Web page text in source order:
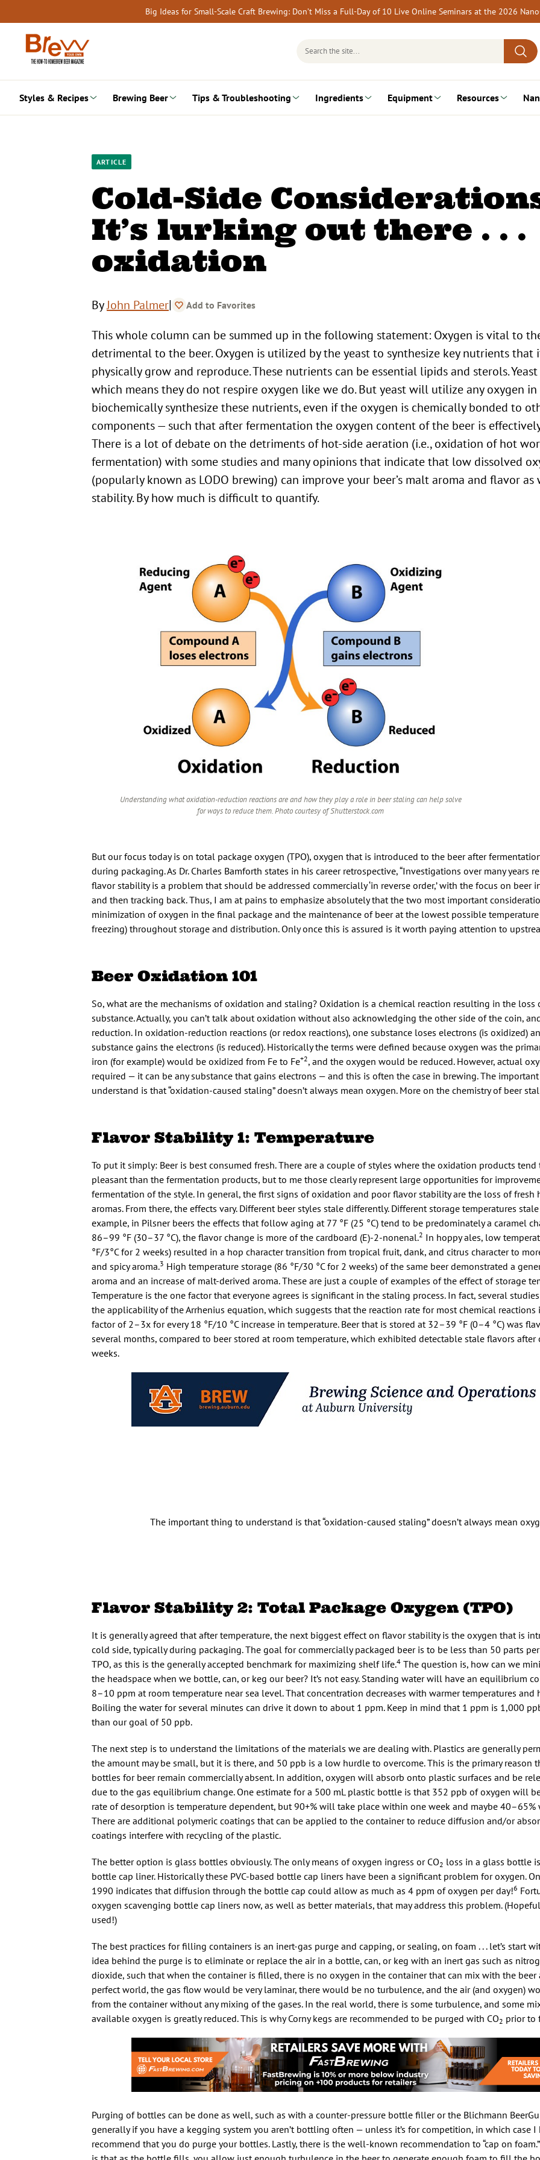
to
content
Big Ideas for Small-Scale Craft Brewing: Don’t Miss a Full-Day of 10 Live Online Seminars at the 2026
Search
Styles & Recipes Brewing Beer Tips & Troubleshooting Ingredients Equipment Resources
ARTICLE
Cold-Side
It’s lurking out there . . .
oxidation
ByJohn Palmer| Add to Favorites
This whole column can be summed up in the following statement: Oxygen is vital to the yeast but
detrimental to the beer. Oxygen is utilized by the yeast to synthesize key nutrients that
physically grow and reproduce. These nutrients can be essential lipids and sterols.
which means they do not respire oxygen like we do. But yeast will utilize any oxygen
biochemically synthesize these nutrients, even if the oxygen is chemically bonded to
components — such that after fermentation the oxygen content of the beer is
There is a lot of debate on the detriments of hot-side aeration (i.e., oxidation of hot
fermentation) with some studies and many opinions that indicate that low dissolved
(popularly known as LODO brewing) can improve your beer’s malt aroma and flavor
stability. By how much is difficult to quantify.
Understanding what oxidation-reduction reactions are and how they play a role in beer staling can help solve
for ways to reduce them. Photo courtesy of Shutterstock.com
But our focus today is on total package oxygen (TPO), oxygen that is introduced to the beer after
during packaging. As Dr. Charles Bamforth states in his career retrospective, “Investigations over many years
flavor stability is a problem that should be addressed commercially ‘in reverse order,’ with the focus on beer
and then tracking back. Thus, I am at pains to emphasize absolutely that the two most important
minimization of oxygen in the final package and the maintenance of beer at the lowest possible
freezing) throughout storage and distribution. Only once this is assured is it worth paying attention to
Beer Oxidation 101
So, what are the mechanisms of oxidation and staling? Oxidation is a chemical reaction resulting in the loss
substance. Actually, you can’t talk about oxidation without also acknowledging the other side of the coin,
reduction. In oxidation-reduction reactions (or redox reactions), one substance loses electrons (is oxidized)
substance gains the electrons (is reduced). Historically the terms were defined because oxygen was the
iron (for example) would be oxidized from Fe to Fe+2, and the oxygen would be reduced. However, actual
required — it can be any substance that gains electrons — and this is often the case in brewing. The
understand is that “oxidation-caused staling” doesn’t always mean oxygen. More on the chemistry of beer
Flavor Stability 1: Temperature
To put it simply: Beer is best consumed fresh. There are a couple of styles where the oxidation products tend
pleasant than the fermentation products, but to me those clearly represent large opportunities for
fermentation of the style. In general, the first signs of oxidation and poor flavor stability are the loss of fresh
aromas. From there, the effects vary. Different beer styles stale differently. Different storage temperatures
example, in Pilsner beers the effects that follow aging at 77 °F (25 °C) tend to be predominately a caramel
86–99 °F (30–37 °C), the flavor change is more of the cardboard (E)-2-nonenal.2 In hoppy ales, low
°F/3°C for 2 weeks) resulted in a hop character transition from tropical fruit, dank, and citrus character to
and spicy aroma.3 High temperature storage (86 °F/30 °C for 2 weeks) of the same beer demonstrated a
aroma and an increase of malt-derived aroma. These are just a couple of examples of the effect of storage
Temperature is the one factor that everyone agrees is significant in the staling process. In fact, several
the applicability of the Arrhenius equation, which suggests that the reaction rate for most chemical reactions
factor of 2–3x for every 18 °F/10 °C increase in temperature. Beer that is stored at 32–39 °F (0–4 °C) was
several months, compared to beer stored at room temperature, which exhibited detectable stale flavors after
weeks.
The important thing to understand is that “oxidation-caused staling” doesn’t always mean
Flavor Stability 2: Total Package Oxygen (TPO)
It is generally agreed that after temperature, the next biggest effect on flavor stability is the oxygen that is
cold side, typically during packaging. The goal for commercially packaged beer is to be less than 50 parts
TPO, as this is the generally accepted benchmark for maximizing shelf life.4 The question is, how can we
the headspace when we bottle, can, or keg our beer? It’s not easy. Standing water will have an equilibrium
8–10 ppm at room temperature near sea level. That concentration decreases with warmer temperatures and
Boiling the water for several minutes can drive it down to about 1 ppm. Keep in mind that 1 ppm is 1,000
than our goal of 50 ppb.
The next step is to understand the limitations of the materials we are dealing with. Plastics are generally
the amount may be small, but it is there, and 50 ppb is a low hurdle to overcome. This is the primary reason
bottles for beer remain commercially absent. In addition, oxygen will absorb onto plastic surfaces and be
due to the gas equilibrium change. One estimate for a 500 mL plastic bottle is that 352 ppb of oxygen will
rate of desorption is temperature dependent, but 90+% will take place within one week and maybe 40–65%
There are additional polymeric coatings that can be applied to the container to reduce diffusion and/or
coatings interfere with recycling of the plastic.
The better option is glass bottles obviously. The only means of oxygen ingress or CO2 loss in a glass bottle
bottle cap liner. Historically these PVC-based bottle cap liners have been a significant problem for oxygen.
1990 indicates that diffusion through the bottle cap could allow as much as 4 ppm of oxygen per day!6
oxygen scavenging bottle cap liners now, as well as better materials, that may address this problem.
used!)
The best practices for filling containers is an inert-gas purge and capping, or sealing, on foam . . . let’s start
idea behind the purge is to eliminate or replace the air in a bottle, can, or keg with an inert gas such as
dioxide, such that when the container is filled, there is no oxygen in the container that can mix with the beer
perfect world, the gas flow would be very laminar, there would be no turbulence, and the air (and oxygen)
from the container without any mixing of the gases. In the real world, there is some turbulence, and some
available oxygen is greatly reduced. This is why Corny kegs are recommended to be purged with CO2 prior to
Purging of bottles can be done as well, such as with a counter-pressure bottle filler or the Blichmann
generally if you have a kegging system you aren’t bottling often — unless it’s for competition, in which case I
recommend that you do purge your bottles. Lastly, there is the well-known recommendation to “cap on